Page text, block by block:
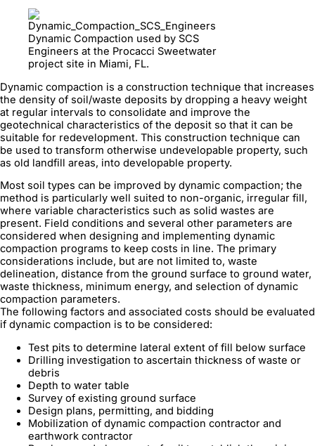
Dynamic Compaction used by SCS
Engineers at the Procacci Sweetwater
project site in Miami, FL.
Dynamic compaction is a construction technique that increases
the density of soil/waste deposits by dropping a heavy weight
at regular intervals to consolidate and improve the
geotechnical characteristics of the deposit so that it can be
suitable for redevelopment. This construction technique can
be used to transform otherwise undevelopable property, such
as old landfill areas, into developable property.
Most soil types can be improved by dynamic compaction; the
method is particularly well suited to non-organic, irregular fill,
where variable characteristics such as solid wastes are
present. Field conditions and several other parameters are
considered when designing and implementing dynamic
compaction programs to keep costs in line. The primary
considerations include, but are not limited to, waste
delineation, distance from the ground surface to ground water,
waste thickness, minimum energy, and selection of dynamic
compaction parameters.
The following factors and associated costs should be evaluated
if dynamic compaction is to be considered:
Test pits to determine lateral extent of fill below surface
Drilling investigation to ascertain thickness of waste or
debris
Depth to water table
Survey of existing ground surface
Design plans, permitting, and bidding
Mobilization of dynamic compaction contractor and
earthwork contractor